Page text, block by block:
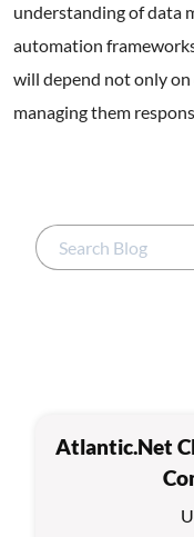
understanding of data
automation
will depend not only
managing them
Atlantic.Net